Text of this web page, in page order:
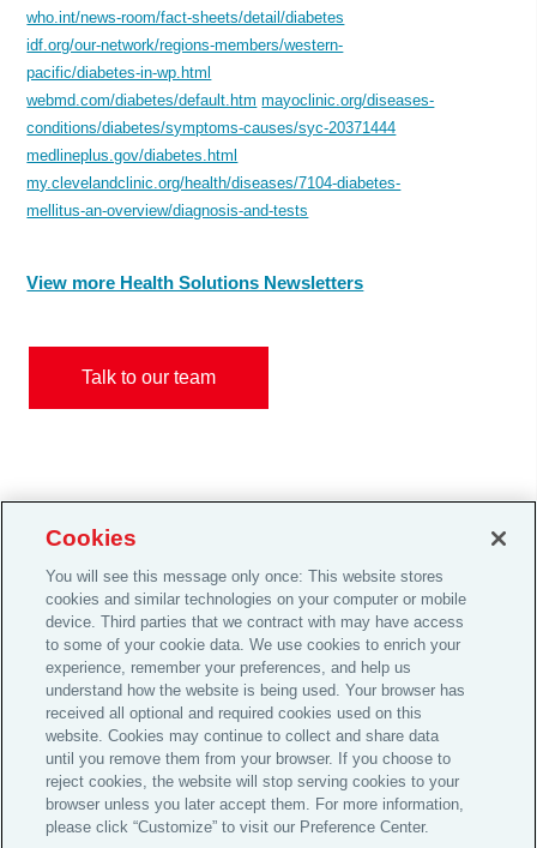
who.int/news-room/fact-sheets/detail/diabetes
idf.org/our-network/regions-members/western-
pacific/diabetes-in-wp.html
webmd.com/diabetes/default.htm mayoclinic.org/diseases-
conditions/diabetes/symptoms-causes/syc-20371444
medlineplus.gov/diabetes.html
my.clevelandclinic.org/health/diseases/7104-diabetes-
mellitus-an-overview/diagnosis-and-tests
View more Health Solutions Newsletters
Talk to our team
Careers
Investor Relations
Legal
Privacy
Cookie Notice
© 2026 Aon plc
Cookies
You will see this message only once: This website stores
cookies and similar technologies on your computer or mobile
device. Third parties that we contract with may have access
to some of your cookie data. We use cookies to enrich your
experience, remember your preferences, and help us
understand how the website is being used. Your browser has
received all optional and required cookies used on this
website. Cookies may continue to collect and share data
until you remove them from your browser. If you choose to
reject cookies, the website will stop serving cookies to your
browser unless you later accept them. For more information,
please click “Customize” to visit our Preference Center.